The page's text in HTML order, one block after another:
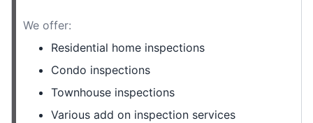
We offer:
Residential home inspections
Condo inspections
Townhouse inspections
Various add on inspection services